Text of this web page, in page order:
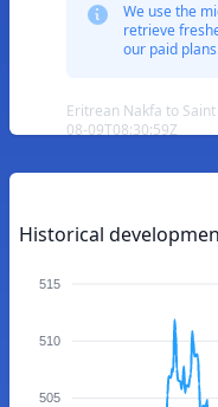
We use the
retrieve
our paid
Eritrean Nakfa to
08-09T08:30:59Z
Historical
515
510
505